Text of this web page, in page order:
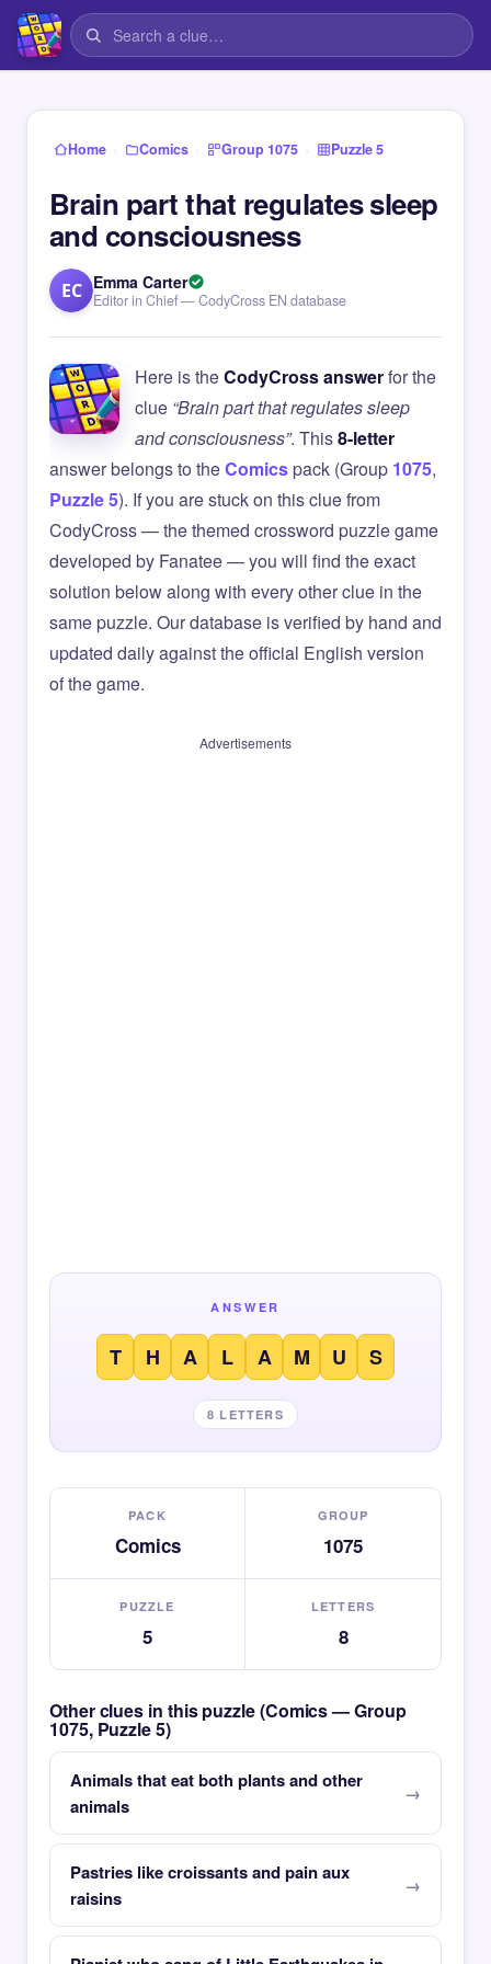
Home › Comics › Group 1075 › Puzzle 5
Brain part that regulates sleep
and consciousness
EC Emma Carter
Editor in Chief — CodyCross EN database
Here is theCodyCross answerfor the
clue “Brain part that regulates sleep
and consciousness”. This8-letter
answer belongs to theComicspack (Group 1075,
Puzzle 5). If you are stuck on this clue from
CodyCross — the themed crossword puzzle game
developed by Fanatee — you will find the exact
solution below along with every other clue in the
same puzzle. Our database is verified by hand and
updated daily against the official English version
of the game.
Advertisements
ANSWER
T H A L A M U S
8 LETTERS
PACK
Comics
GROUP
1075
PUZZLE
5
LETTERS
8
Other clues in this puzzle (Comics — Group
1075, Puzzle 5)
Animals that eat both plants and other
animals
Pastries like croissants and pain aux
raisins